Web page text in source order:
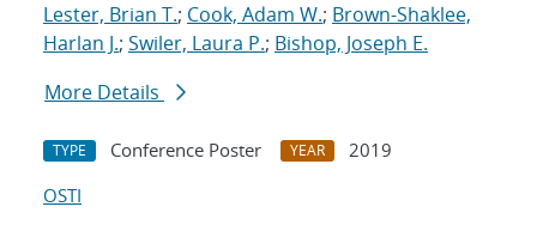
Lester, Brian T.; Cook, Adam W.; Brown-Shaklee,
Harlan J.; Swiler, Laura P.; Bishop, Joseph E.
More Details
TYPE Conference Poster YEAR
2019
OSTI